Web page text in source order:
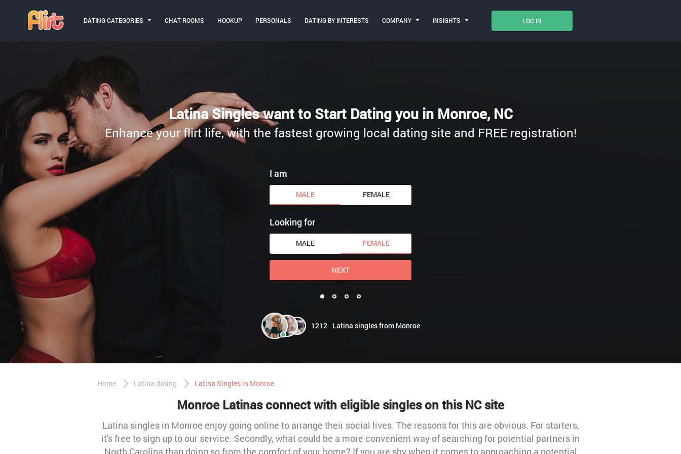
LOG IN
DATING CATEGORIES CHAT ROOMS HOOKUP PERSONALS DATING BY INTERESTS COMPANY INSIGHTS
Latina Singles want to Start Dating you in Monroe, NC
Enhance your flirt life, with the fastest growing local dating site and FREE registration!
1212 Latina singles from Monroe
I am
MALE FEMALE
Looking for
MALE FEMALE
NEXT
Home Latina dating Latina Singles in Monroe
Monroe Latinas connect with eligible singles on this NC site
Latina singles in Monroe enjoy going online to arrange their social lives. The reasons for this are obvious. For starters,
it's free to sign up to our service. Secondly, what could be a more convenient way of searching for potential partners in
North Carolina than doing so from the comfort of your home? If you are shy when it comes to approaching a potential